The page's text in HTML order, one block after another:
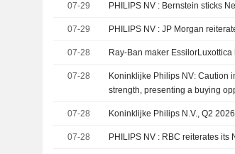
07-29 PHILIPS NV : Bernstein sticks
07-29 PHILIPS NV : JP Morgan
07-28 Ray-Ban maker
07-28
Koninklijke Philips NV: Caution
strength, presenting a buying
07-28 Koninklijke Philips N.V., Q2
07-28 PHILIPS NV : RBC